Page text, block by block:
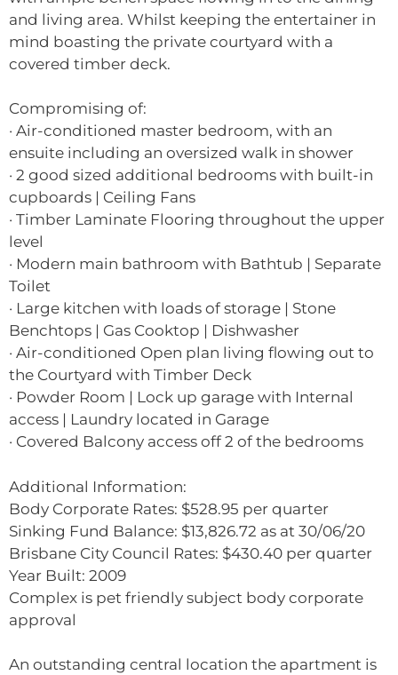
and living area. Whilst keeping the entertainer in
mind boasting the private courtyard with a
covered timber deck.
Compromising of:
· Air-conditioned master bedroom, with an
ensuite including an oversized walk in shower
· 2 good sized additional bedrooms with built-in
cupboards | Ceiling Fans
· Timber Laminate Flooring throughout the upper
level
· Modern main bathroom with Bathtub | Separate
Toilet
· Large kitchen with loads of storage | Stone
Benchtops | Gas Cooktop | Dishwasher
· Air-conditioned Open plan living flowing out to
the Courtyard with Timber Deck
· Powder Room | Lock up garage with Internal
access | Laundry located in Garage
· Covered Balcony access off 2 of the bedrooms
Additional Information:
Body Corporate Rates: $528.95 per quarter
Sinking Fund Balance: $13,826.72 as at 30/06/20
Brisbane City Council Rates: $430.40 per quarter
Year Built: 2009
Complex is pet friendly subject body corporate
approval
An outstanding central location the apartment is